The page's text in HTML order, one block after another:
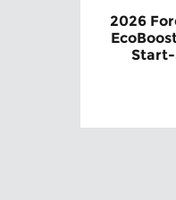
2026
Start-